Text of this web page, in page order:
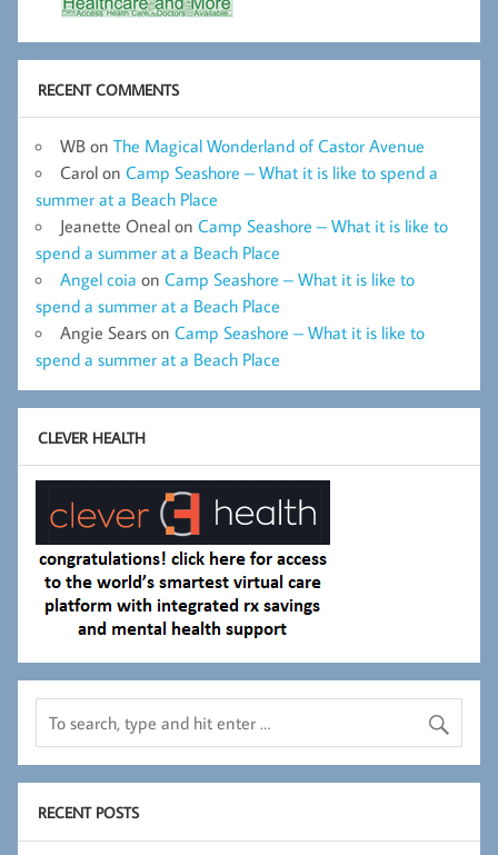
RECENT COMMENTS
WB on The Magical Wonderland of Castor Avenue
Carol on Camp Seashore – What it is like to spend a
summer at a Beach Place
Jeanette Oneal on Camp Seashore – What it is like to
spend a summer at a Beach Place
Angel coia on Camp Seashore – What it is like to
spend a summer at a Beach Place
Angie Sears on Camp Seashore – What it is like to
spend a summer at a Beach Place
CLEVER HEALTH
RECENT POSTS